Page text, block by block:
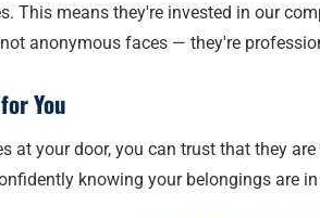
This means they're invested in our
anonymous faces — they're
You
at your door, you can trust that they
knowing your belongings are